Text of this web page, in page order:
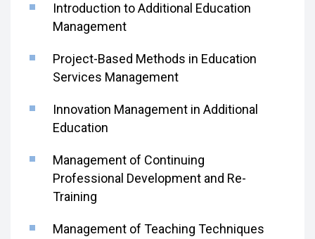
Introduction to Additional Education
Management
Project-Based Methods in Education
Services Management
Innovation Management in Additional
Education
Management of Continuing
Professional Development and Re-
Training
Management of Teaching Techniques